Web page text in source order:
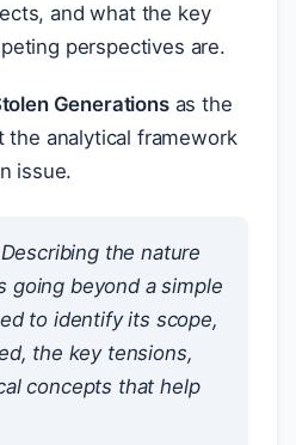
and what the key
perspectives are.
Generationsas the
the analytical framework
issue.
the nature
going beyond a simple
to identify its scope,
the key tensions,
concepts that help